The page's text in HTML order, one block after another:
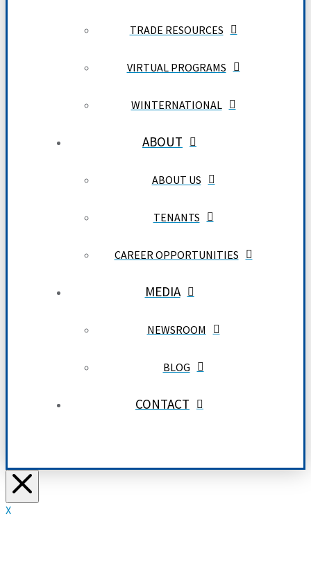
TRADE RESOURCES
VIRTUAL PROGRAMS
WINTERNATIONAL
ABOUT
ABOUT US
TENANTS
CAREER OPPORTUNITIES
MEDIA
NEWSROOM
BLOG
CONTACT
X